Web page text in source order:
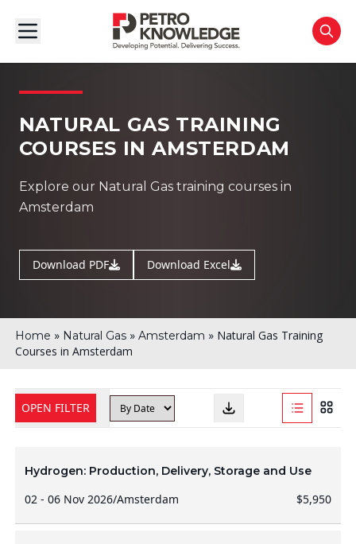
NATURAL GAS TRAINING
COURSES IN AMSTERDAM
Explore our Natural Gas training courses in
Amsterdam
Download PDF Download Excel
Home » Natural Gas» Amsterdam » Natural Gas Training
Courses in Amsterdam
OPEN FILTER
Hydrogen: Production, Delivery, Storage and Use
02 - 06 Nov 2026/Amsterdam $5,950